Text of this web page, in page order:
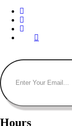
Hours